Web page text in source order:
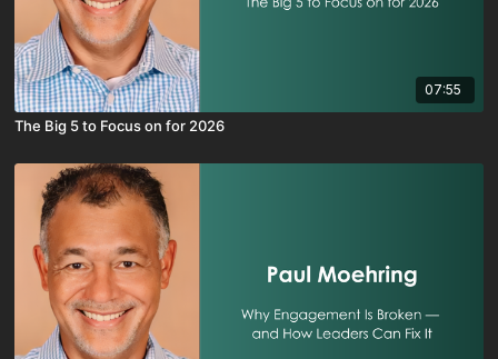
07:55
The Big 5 to Focus on for 2026